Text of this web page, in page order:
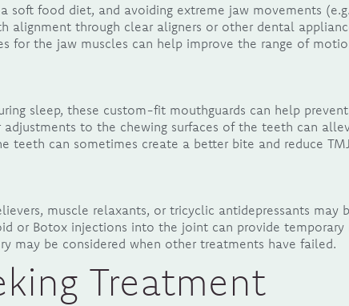
soft food diet, and avoiding extreme jaw movements
alignment through clear aligners or other dental
for the jaw muscles can help improve the range of
sleep, these custom-fit mouthguards can help
adjustments to the chewing surfaces of the teeth can
teeth can sometimes create a better bite and reduce
muscle relaxants, or tricyclic antidepressants may
or Botox injections into the joint can provide temporary
may be considered when other treatments have failed.
Treatment